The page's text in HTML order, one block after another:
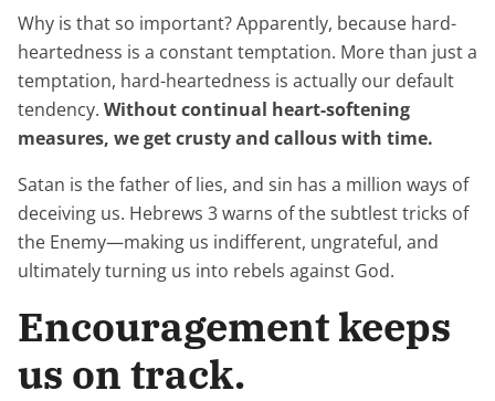
Why is that so important? Apparently, because hard-
heartedness is a constant temptation. More than just a
temptation, hard-heartedness is actually our default
tendency. Without continual heart-softening
measures, we get crusty and callous with time.
Satan is the father of lies, and sin has a million ways of
deceiving us. Hebrews 3 warns of the subtlest tricks of
the Enemy—making us indifferent, ungrateful, and
ultimately turning us into rebels against God.
Encouragement keeps
us on track.